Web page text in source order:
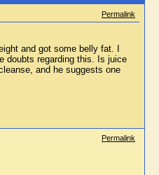
Permalink
and got some belly fat. I
doubts regarding this. Is juice
and he suggests one
Permalink